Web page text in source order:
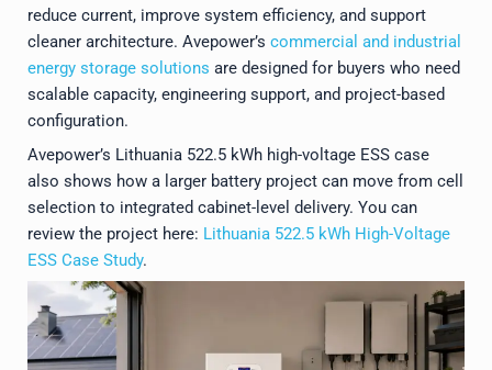
reduce current, improve system efficiency, and support
cleaner architecture. Avepower’s commercial and industrial
energy storage solutions are designed for buyers who need
scalable capacity, engineering support, and project-based
configuration.
Avepower’s Lithuania 522.5 kWh high-voltage ESS case
also shows how a larger battery project can move from cell
selection to integrated cabinet-level delivery. You can
review the project here: Lithuania 522.5 kWh High-Voltage
ESS Case Study.